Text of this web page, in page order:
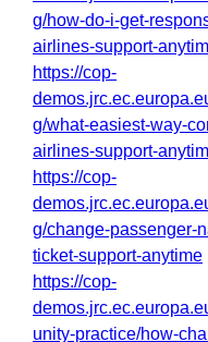
g/how-do-i-get-
airlines-support-
https://cop-
g/what-easiest-way-
airlines-support-
https://cop-
g/change-passenger-
ticket-support-anytime
https://cop-
unity-practice/how-